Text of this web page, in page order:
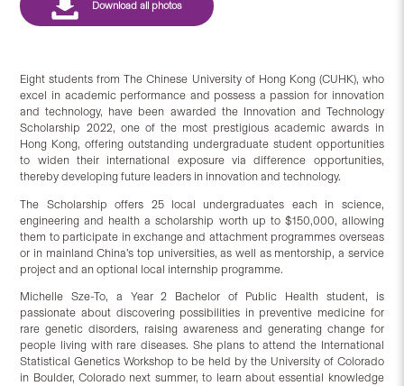
Eight students from The Chinese University of Hong Kong (CUHK), who
excel in academic performance and possess a passion for innovation
and technology, have been awarded the Innovation and Technology
Scholarship 2022, one of the most prestigious academic awards in
Hong Kong, offering outstanding undergraduate student opportunities
to widen their international exposure via difference opportunities,
thereby developing future leaders in innovation and technology.
The Scholarship offers 25 local undergraduates each in science,
engineering and health a scholarship worth up to $150,000, allowing
them to participate in exchange and attachment programmes overseas
or in mainland China’s top universities, as well as mentorship, a service
project and an optional local internship programme.
Michelle Sze-To, a Year 2 Bachelor of Public Health student, is
passionate about discovering possibilities in preventive medicine for
rare genetic disorders, raising awareness and generating change for
people living with rare diseases. She plans to attend the International
Statistical Genetics Workshop to be held by the University of Colorado
in Boulder, Colorado next summer, to learn about essential knowledge